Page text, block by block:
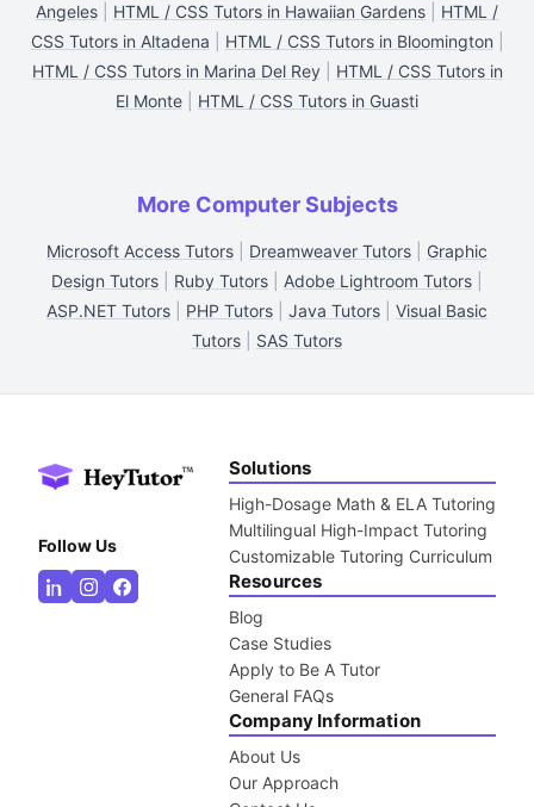
Angeles
HTML / CSS Tutors in Hawaiian Gardens
HTML /
CSS Tutors in Altadena
HTML / CSS Tutors in Bloomington
HTML / CSS Tutors in Marina Del Rey| HTML / CSS Tutors in
El Monte
HTML / CSS Tutors in Guasti
More Computer Subjects
Microsoft Access Tutors Dreamweaver Tutors
Graphic
Design Tutors
Ruby Tutors Adobe Lightroom Tutors
ASP.NET Tutors
PHP Tutors Java Tutors
Visual Basic
Tutors
SAS Tutors
Follow Us
Solutions
High-Dosage Math & ELA Tutoring
Multilingual High-Impact Tutoring
Customizable Tutoring Curriculum
Resources
Blog
Case Studies
Apply to Be A Tutor
General FAQs
Company Information
About Us
Our Approach